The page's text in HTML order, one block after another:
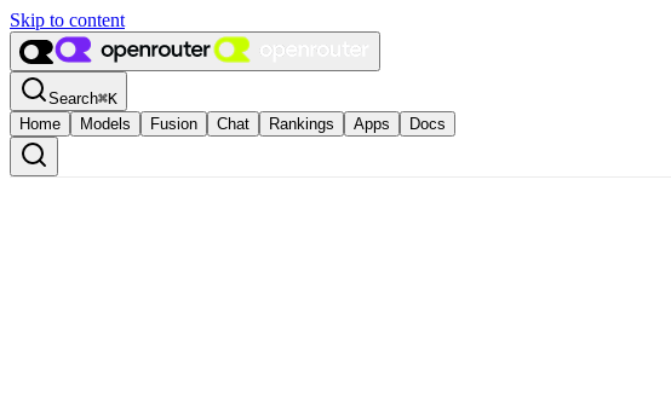
Skip to content
Search⌘K
Home
Models Fusion Chat Rankings Apps Docs